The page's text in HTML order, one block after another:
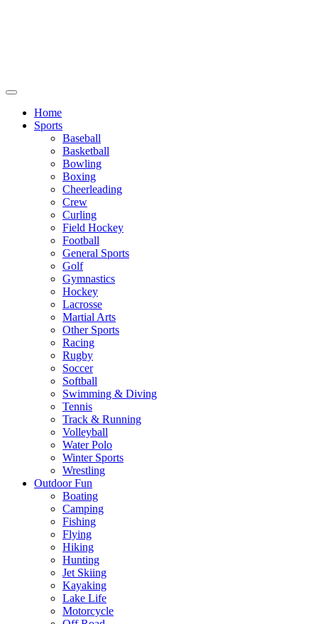
Home
Sports
Baseball
Basketball
Bowling
Boxing
Cheerleading
Crew
Curling
Field Hockey
Football
General Sports
Golf
Gymnastics
Hockey
Lacrosse
Martial Arts
Other Sports
Racing
Rugby
Soccer
Softball
Swimming & Diving
Tennis
Track & Running
Volleyball
Water Polo
Winter Sports
Wrestling
Outdoor Fun
Boating
Camping
Fishing
Flying
Hiking
Hunting
Jet Skiing
Kayaking
Lake Life
Motorcycle